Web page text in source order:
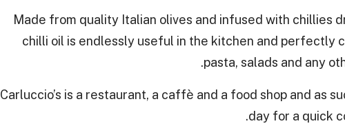
Made from quality Italian olives and infused with chillies
chilli oil is endlessly useful in the kitchen and perfectly
pasta, salads and any
Carluccio’s is a restaurant, a caffè and a food shop and as
day for a quick